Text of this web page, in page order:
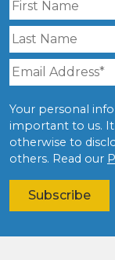
Your personal
important to us.
otherwise to
others. Read our